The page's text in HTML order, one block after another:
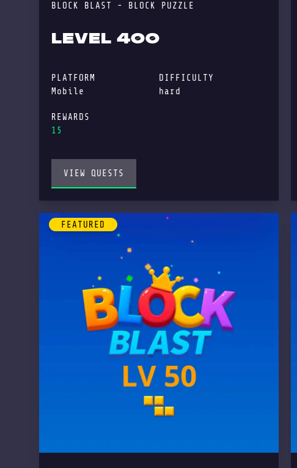
BLOCK BLAST - BLOCK PUZZLE
LEVEL 400
PLATFORM
Mobile
DIFFICULTY
hard
REWARDS
15
VIEW QUESTS
FEATURED